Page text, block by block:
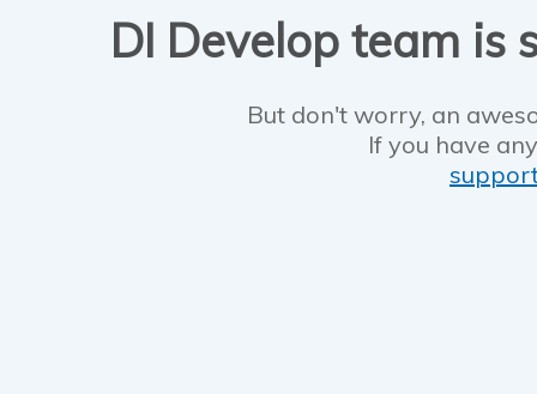
DI Develop team is
But don't worry, an
If you have